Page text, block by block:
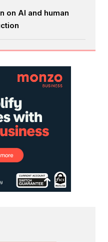
on AI and human